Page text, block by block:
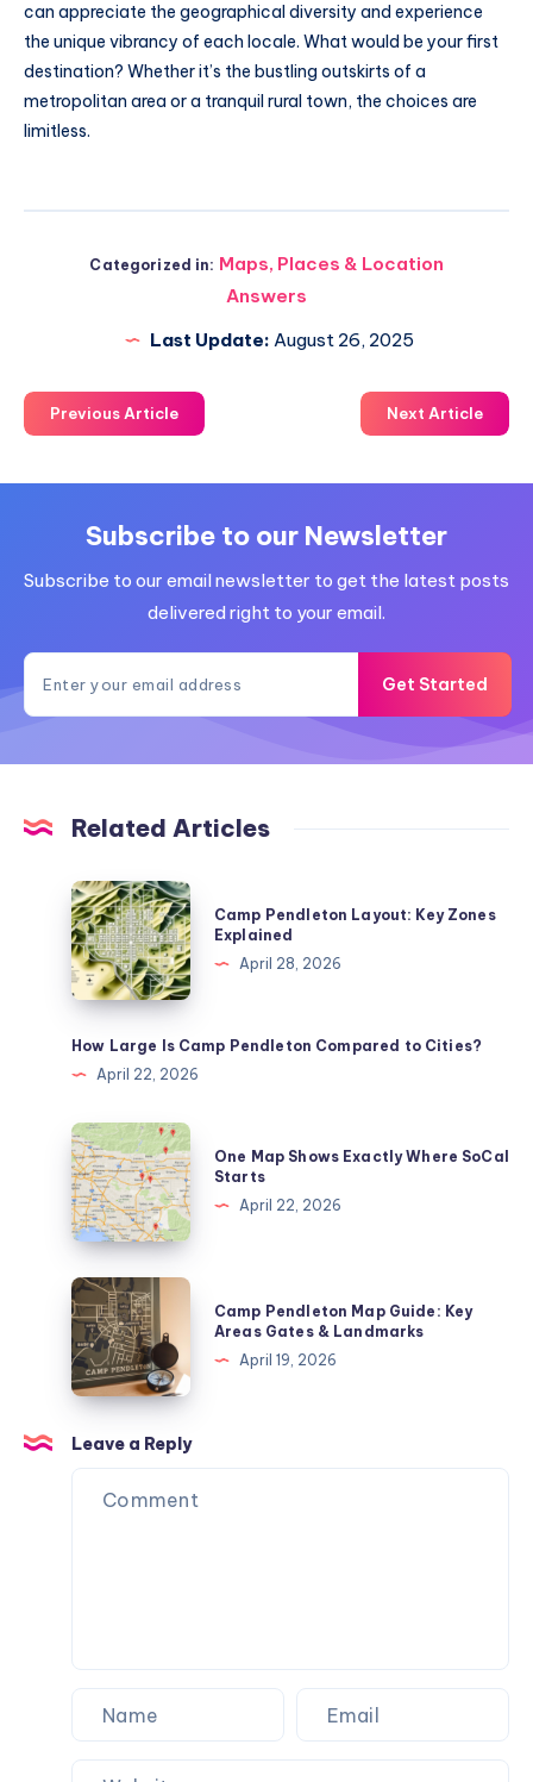
can appreciate the geographical diversity and experience
the unique vibrancy of each locale. What would be your first
destination? Whether it’s the bustling outskirts of a
metropolitan area or a tranquil rural town, the choices are
limitless.
Categorized in: Maps, Places & Location
Answers
Last Update: August 26, 2025
Previous Article Next Article
Subscribe to our Newsletter
Subscribe to our email newsletter to get the latest posts
delivered right to your email.
Get Started
Related Articles
Camp
Pendleton
Layout:
Key
Zones
Explained
Camp Pendleton Layout: Key Zones
Explained
April 28, 2026
How Large Is Camp Pendleton Compared to Cities?
April 22, 2026
One
Map
Shows
Exactly
Where
SoCal
Starts
One Map Shows Exactly Where SoCal
Starts
April 22, 2026
Camp
Pendleton
Map
Guide:
Key
Areas
Gates
Camp Pendleton Map Guide: Key
Areas Gates & Landmarks
April 19, 2026
Leave a Reply